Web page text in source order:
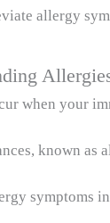
allergy
when your
known as
symptoms